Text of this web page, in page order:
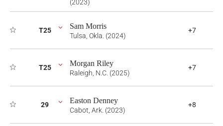
(2023)
T25 Sam Morris
Tulsa, Okla. (2024)
+7
T25 Morgan Riley
Raleigh, N.C. (2025)
+7
29 Easton Denney
Cabot, Ark. (2023)
+8